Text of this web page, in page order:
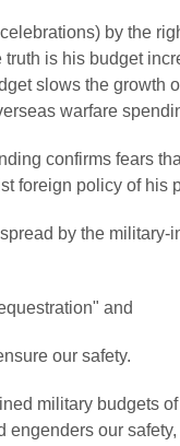
by the
is his budget
slows the growth
warfare
confirms fears
foreign policy of his
by the
and
our safety.
military budgets
our